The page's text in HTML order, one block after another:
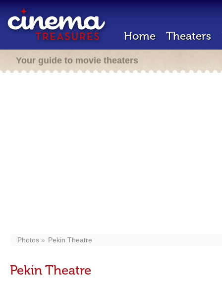
Home Theaters
Your guide to movie theaters
Photos Pekin Theatre
Pekin Theatre